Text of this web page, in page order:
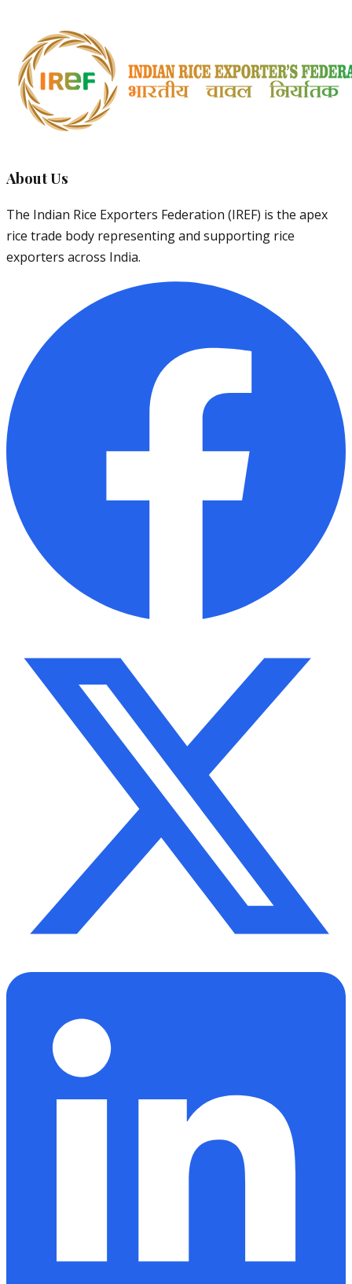
About Us
The Indian Rice Exporters Federation (IREF) is the apex
rice trade body representing and supporting rice
exporters across India.